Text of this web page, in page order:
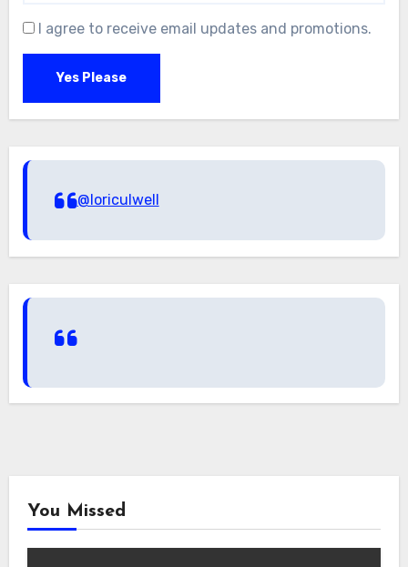
I agree to receive email updates and promotions.
Yes Please
@loriculwell
You Missed